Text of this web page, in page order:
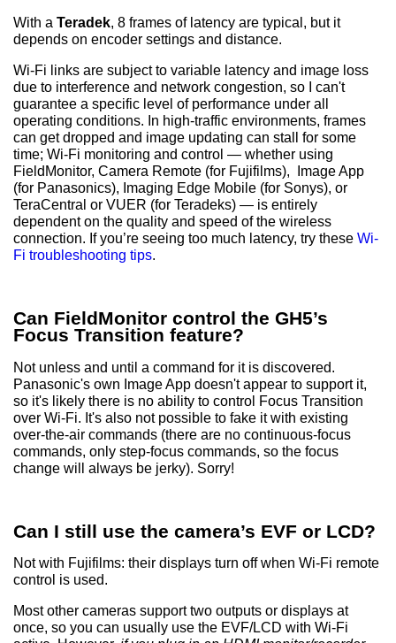
With a Teradek, 8 frames of latency are typical, but it
depends on encoder settings and distance.
Wi-Fi links are subject to variable latency and image loss
due to interference and network congestion, so I can't
guarantee a specific level of performance under all
operating conditions. In high-traffic environments, frames
can get dropped and image updating can stall for some
time; Wi-Fi monitoring and control — whether using
FieldMonitor, Camera Remote (for Fujifilms), Image App
(for Panasonics), Imaging Edge Mobile (for Sonys), or
TeraCentral or VUER (for Teradeks) — is entirely
dependent on the quality and speed of the wireless
connection. If you’re seeing too much latency, try these Wi-
Fi troubleshooting tips.
Can FieldMonitor control the GH5’s
Focus Transition feature?
Not unless and until a command for it is discovered.
Panasonic's own Image App doesn't appear to support it,
so it's likely there is no ability to control Focus Transition
over Wi-Fi. It's also not possible to fake it with existing
over-the-air commands (there are no continuous-focus
commands, only step-focus commands, so the focus
change will always be jerky). Sorry!
Can I still use the camera’s EVF or LCD?
Not with Fujifilms: their displays turn off when Wi-Fi remote
control is used.
Most other cameras support two outputs or displays at
once, so you can usually use the EVF/LCD with Wi-Fi